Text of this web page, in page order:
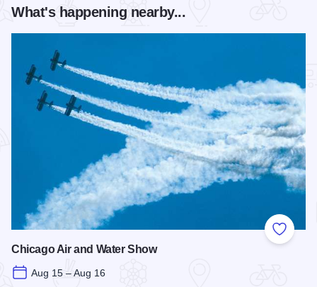
What's happening nearby...
Add to
Chicago Air and Water Show
Aug 15 – Aug 16